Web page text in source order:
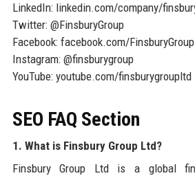
LinkedIn: linkedin.com/company/
Twitter: @FinsburyGroup
Facebook: facebook.com/
Instagram: @finsburygroup
YouTube: youtube.com/finsburygroupltd
SEO FAQ Section
1. What is Finsbury Group Ltd?
Finsbury Group Ltd is a global